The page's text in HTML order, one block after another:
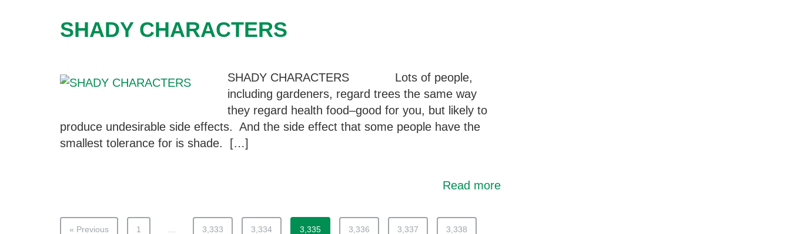
SHADY CHARACTERS
SHADY CHARACTERS Lots of people,
including gardeners, regard trees the same way
they regard health food–good for you, but likely to
produce undesirable side effects. And the side effect that some people have the
smallest tolerance for is shade. […]
Read more
« Previous 1 3,333 3,334 3,335 3,336 3,337 3,338